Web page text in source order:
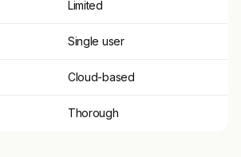
Limited
Single user
Cloud-based
Thorough